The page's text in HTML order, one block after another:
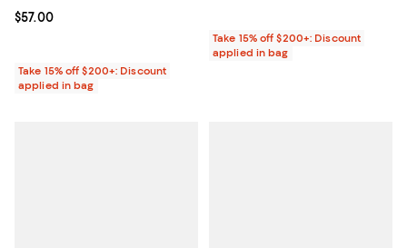
Current price $57.00; ;
$57.00
Take 15% off $200+: Discount
applied in bag
Take 15% off $200+: Discount
applied in bag